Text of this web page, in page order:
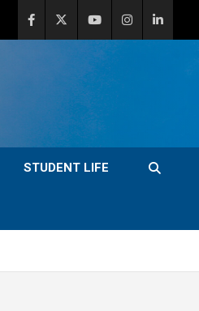
STUDENT LIFE